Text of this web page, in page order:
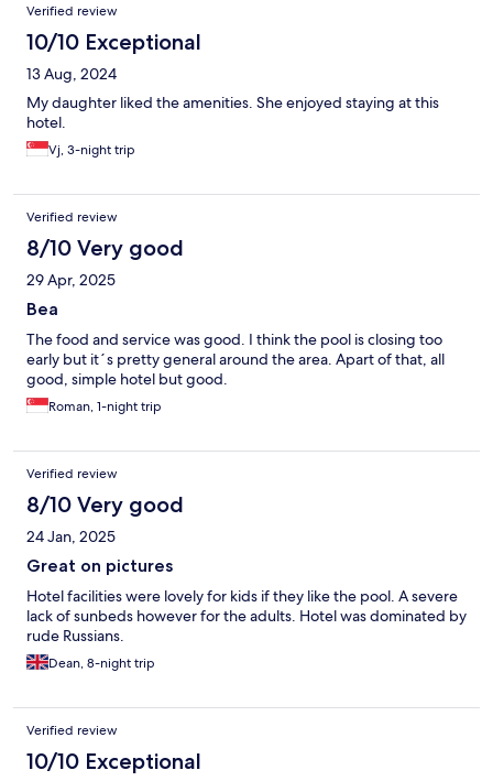
Verified review
10/10 Exceptional
13 Aug, 2024
My daughter liked the amenities. She enjoyed staying at this
hotel.
Vj, 3-night trip
Verified review
8/10 Very good
29 Apr, 2025
Bea
The food and service was good. I think the pool is closing too
early but it´s pretty general around the area. Apart of that, all
good, simple hotel but good.
Roman, 1-night trip
Verified review
8/10 Very good
24 Jan, 2025
Great on pictures
Hotel facilities were lovely for kids if they like the pool. A severe
lack of sunbeds however for the adults. Hotel was dominated by
rude Russians.
Dean, 8-night trip
Verified review
10/10 Exceptional